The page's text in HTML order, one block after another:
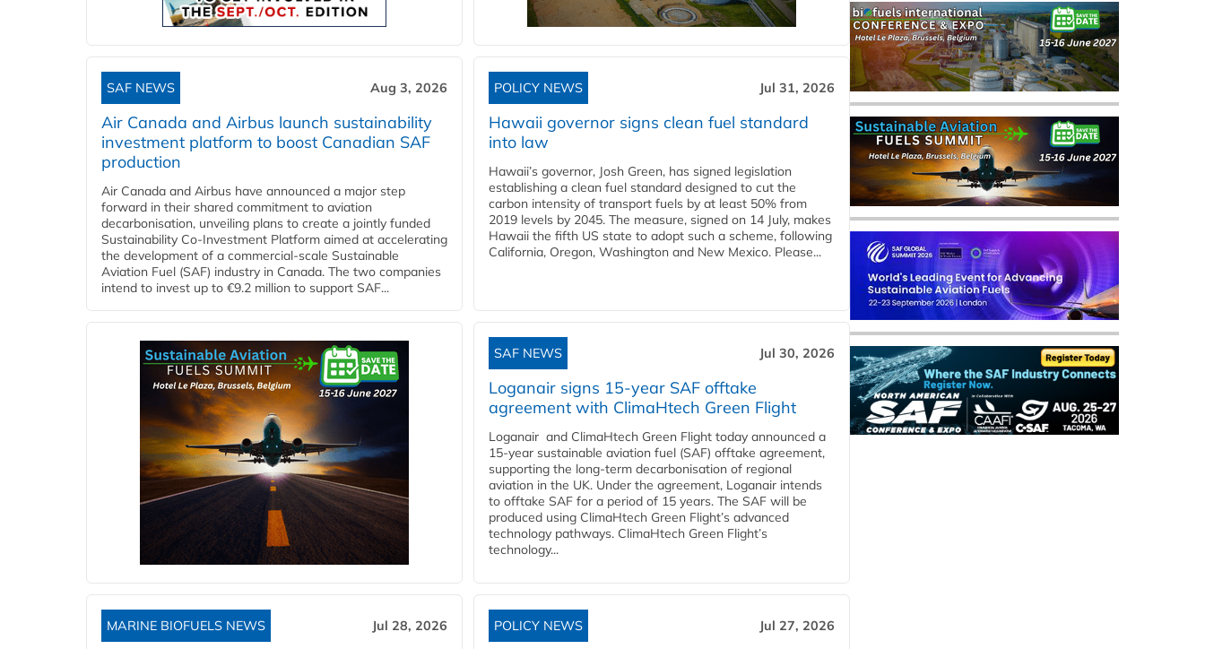
SAF NEWS Aug 3, 2026
Air Canada and Airbus launch sustainability
investment platform to boost Canadian SAF
production
Air Canada and Airbus have announced a major step
forward in their shared commitment to aviation
decarbonisation, unveiling plans to create a jointly funded
Sustainability Co‑Investment Platform aimed at accelerating
the development of a commercial‑scale Sustainable
Aviation Fuel (SAF) industry in Canada. The two companies
intend to invest up to €9.2 million to support SAF...
POLICY NEWS Jul 31, 2026
Hawaii governor signs clean fuel standard
into law
Hawaii’s governor, Josh Green, has signed legislation
establishing a clean fuel standard designed to cut the
carbon intensity of transport fuels by at least 50% from
2019 levels by 2045. The measure, signed on 14 July, makes
Hawaii the fifth US state to adopt such a scheme, following
California, Oregon, Washington and New Mexico. Please...
SAF NEWS Jul 30, 2026
Loganair signs 15-year SAF offtake
agreement with ClimaHtech Green Flight
Loganair and ClimaHtech Green Flight today announced a
15-year sustainable aviation fuel (SAF) offtake agreement,
supporting the long-term decarbonisation of regional
aviation in the UK. Under the agreement, Loganair intends
to offtake SAF for a period of 15 years. The SAF will be
produced using ClimaHtech Green Flight’s advanced
technology pathways. ClimaHtech Green Flight’s
technology...
MARINE BIOFUELS NEWS Jul 28, 2026 POLICY NEWS Jul 27, 2026